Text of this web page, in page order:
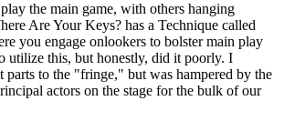
the main game, with others hanging
Are Your Keys? has a Technique called
you engage onlookers to bolster main play
utilize this, but honestly, did it poorly. I
parts to the "fringe," but was hampered by the
actors on the stage for the bulk of our